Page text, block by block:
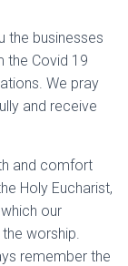
the businesses
the Covid 19
We pray
and receive
and comfort
Holy Eucharist,
our
worship.
remember the